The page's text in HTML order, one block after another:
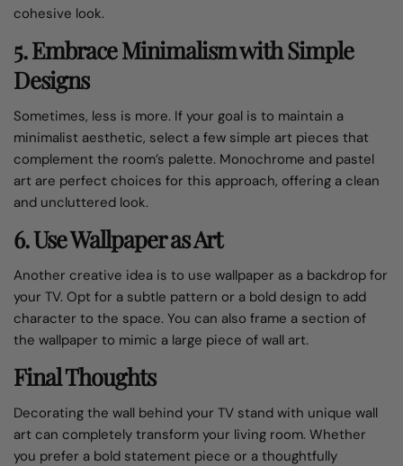
cohesive look.
5. Embrace Minimalism with Simple
Designs
Sometimes, less is more. If your goal is to maintain a
minimalist aesthetic, select a few simple art pieces that
complement the room’s palette. Monochrome and pastel
art are perfect choices for this approach, offering a clean
and uncluttered look.
6. Use Wallpaper as Art
Another creative idea is to use wallpaper as a backdrop for
your TV. Opt for a subtle pattern or a bold design to add
character to the space. You can also frame a section of
the wallpaper to mimic a large piece of wall art.
Final Thoughts
Decorating the wall behind your TV stand with unique wall
art can completely transform your living room. Whether
you prefer a bold statement piece or a thoughtfully